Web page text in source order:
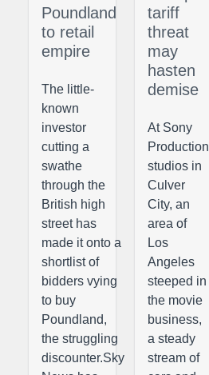
Poundland
to retail
empire
The little-
known
investor
cutting a
swathe
through the
British high
street has
made it onto a
shortlist of
bidders vying
to buy
Poundland,
the struggling
discounter.Sky
tariff
threat
may
hasten
demise
At Sony
Production
studios in
Culver
City, an
area of
Los
Angeles
steeped in
the movie
business,
a steady
stream of